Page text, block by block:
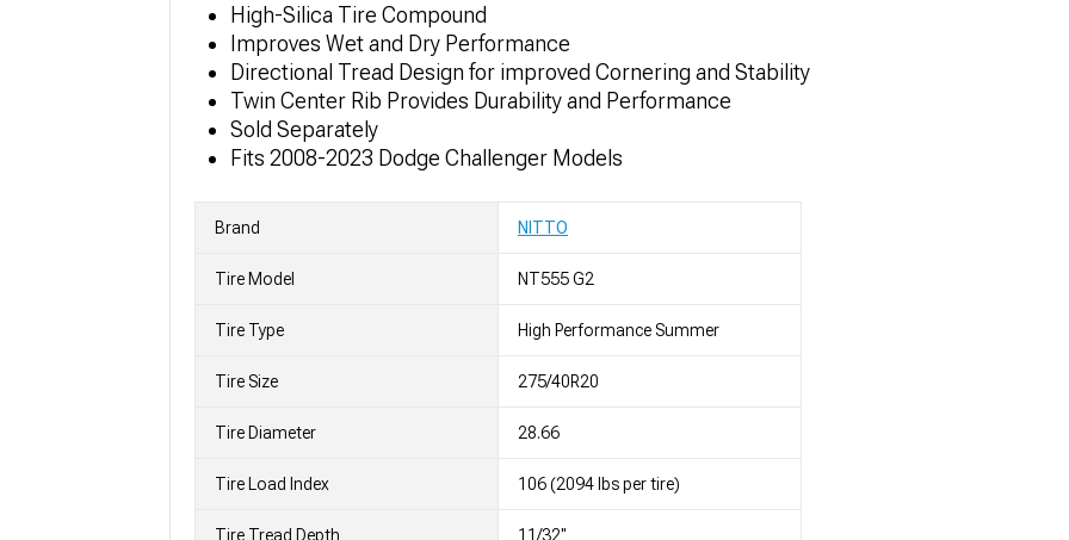
High-Silica Tire Compound
Improves Wet and Dry Performance
Directional Tread Design for improved Cornering and Stability
Twin Center Rib Provides Durability and Performance
Sold Separately
Fits 2008-2023 Dodge Challenger Models
Brand NITTO
Tire Model NT555 G2
Tire Type High Performance Summer
Tire Size 275/40R20
Tire Diameter 28.66
Tire Load Index 106 (2094 lbs per tire)
Tire Tread Depth 11/32"